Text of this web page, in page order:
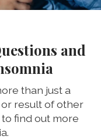
and
than just a
result of other
find out more